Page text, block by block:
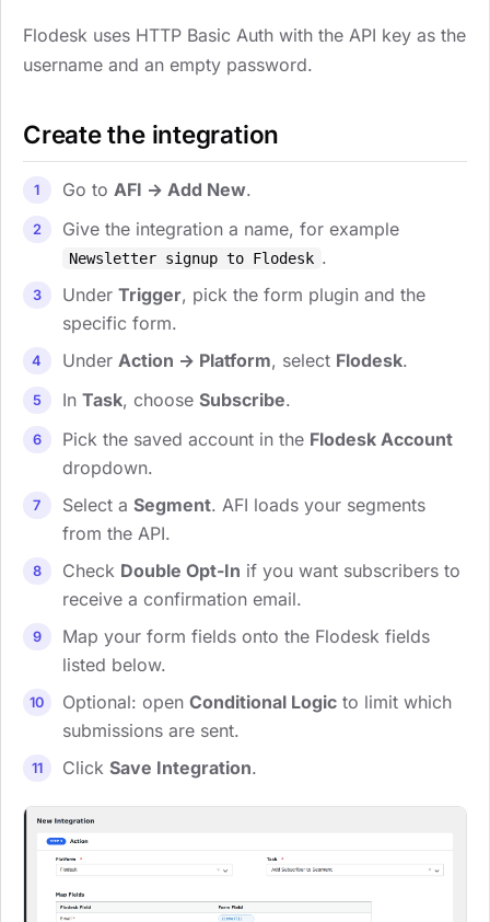
Flodesk uses HTTP Basic Auth with the API key as the
username and an empty password.
Create the integration
Go to AFI → Add New.
Give the integration a name, for example
Newsletter signup to Flodesk .
Under Trigger, pick the form plugin and the
specific form.
Under Action → Platform, select Flodesk.
In Task, choose Subscribe.
Pick the saved account in the Flodesk Account
dropdown.
Select a Segment. AFI loads your segments
from the API.
Check Double Opt-In if you want subscribers to
receive a confirmation email.
Map your form fields onto the Flodesk fields
listed below.
Optional: open Conditional Logic to limit which
submissions are sent.
Click Save Integration.